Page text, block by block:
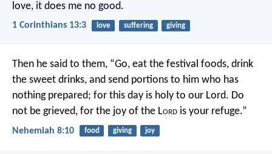
love, it does me no good.
1 Corinthians 13:3 love suffering giving
Then he said to them, “Go, eat the festival foods, drink
the sweet drinks, and send portions to him who has
nothing prepared; for this day is holy to our Lord. Do
not be grieved, for the joy of the Lord is your refuge.”
Nehemiah 8:10 food giving joy